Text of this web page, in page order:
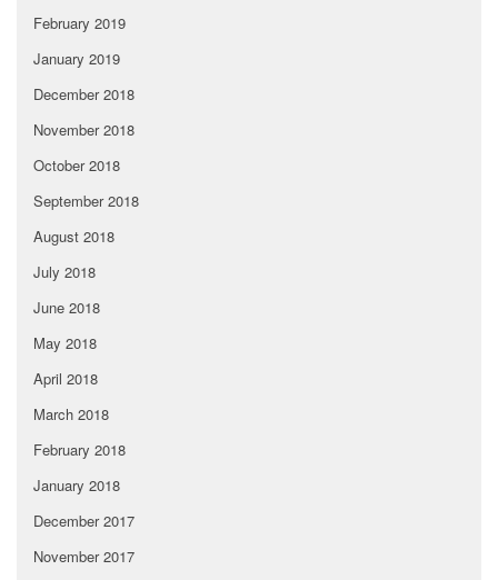
February 2019
January 2019
December 2018
November 2018
October 2018
September 2018
August 2018
July 2018
June 2018
May 2018
April 2018
March 2018
February 2018
January 2018
December 2017
November 2017